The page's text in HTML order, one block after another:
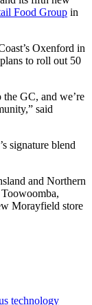
Food Group in
Oxenford in
to roll out 50
the GC, and we’re
said
signature blend
and Northern
Morayfield store